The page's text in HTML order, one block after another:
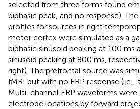
selected from three forms found
biphasic peak, and no response).
profiles for sources in right
motor cortex were simulated as a
biphasic sinusoid peaking at 100 ms
sinusoid peaking at 800 ms,
right). The prefrontal source was
fMRI but with no ERP response (i.e.,
Multi-channel ERP waveforms were
electrode locations by forward